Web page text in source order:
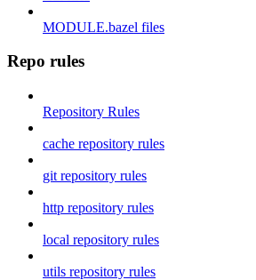
MODULE.bazel files
Repo rules
Repository Rules
cache repository rules
git repository rules
http repository rules
local repository rules
utils repository rules